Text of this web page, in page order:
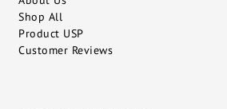
Shop All
Product USP
Customer Reviews